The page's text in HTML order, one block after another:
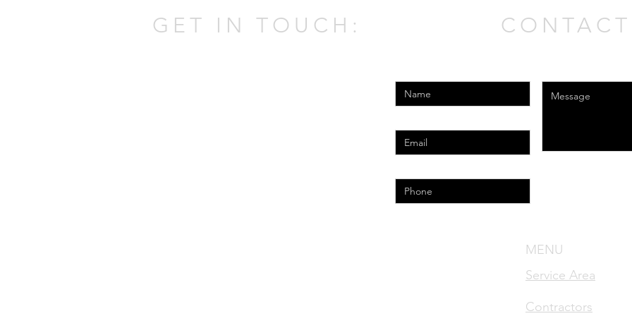
GET IN TOUCH:
Service Area
Contractors
MENU